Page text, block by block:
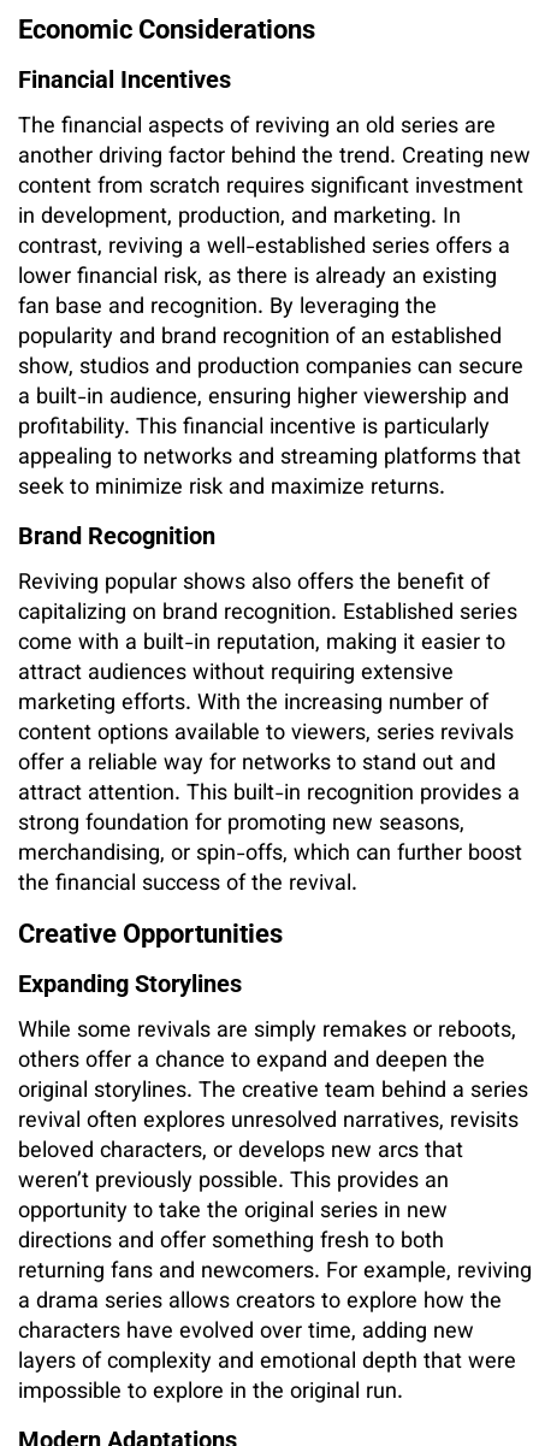
Economic Considerations
Financial Incentives
The financial aspects of reviving an old series are
another driving factor behind the trend. Creating new
content from scratch requires significant investment
in development, production, and marketing. In
contrast, reviving a well-established series offers a
lower financial risk, as there is already an existing
fan base and recognition. By leveraging the
popularity and brand recognition of an established
show, studios and production companies can secure
a built-in audience, ensuring higher viewership and
profitability. This financial incentive is particularly
appealing to networks and streaming platforms that
seek to minimize risk and maximize returns.
Brand Recognition
Reviving popular shows also offers the benefit of
capitalizing on brand recognition. Established series
come with a built-in reputation, making it easier to
attract audiences without requiring extensive
marketing efforts. With the increasing number of
content options available to viewers, series revivals
offer a reliable way for networks to stand out and
attract attention. This built-in recognition provides a
strong foundation for promoting new seasons,
merchandising, or spin-offs, which can further boost
the financial success of the revival.
Creative Opportunities
Expanding Storylines
While some revivals are simply remakes or reboots,
others offer a chance to expand and deepen the
original storylines. The creative team behind a series
revival often explores unresolved narratives, revisits
beloved characters, or develops new arcs that
weren’t previously possible. This provides an
opportunity to take the original series in new
directions and offer something fresh to both
returning fans and newcomers. For example, reviving
a drama series allows creators to explore how the
characters have evolved over time, adding new
layers of complexity and emotional depth that were
impossible to explore in the original run.
Modern Adaptations